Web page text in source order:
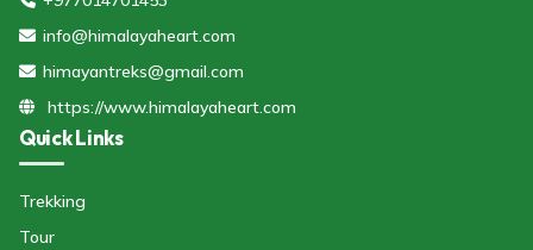
info@himalayaheart.com
himayantreks@gmail.com
https://www.himalayaheart.com
Quick Links
Trekking
Tour